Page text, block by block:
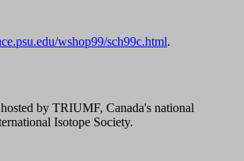
wshop99/sch99c.html.
by TRIUMF, Canada's national
Isotope Society.